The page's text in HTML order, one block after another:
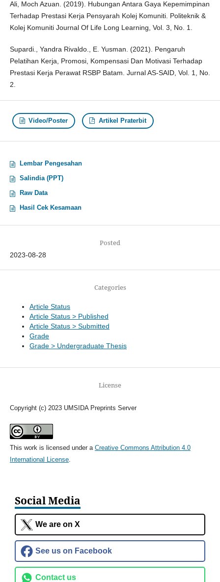
Ali, Moch Azuan. (2019). Hubungan Antara Gaya Kepemimpinan
Terhadap Prestasi Kerja Pensyarah Kolej Komuniti. Politeknik &
Kolej Komuniti Journal Of Life Long Learning, Vol. 3, No. 1.
Supardi., Yandra Rivaldo., E. Yusman. (2021). Pengaruh
Pelatihan Kerja, Promosi, Kompensasi Dan Motivasi Terhadap
Prestasi Kerja Perawat RSBP Batam. Jurnal AS-SAID, Vol. 1, No.
2.
Video/Poster Artikel Praterbit
Lembar Pengesahan
Salindia (PPT)
Raw Data
Hasil Cek Kesamaan
Posted
2023-08-28
Categories
Article Status
Article Status > Published
Article Status > Submitted
Grade
Grade > Undergraduate Thesis
License
Copyright (c) 2023 UMSIDA Preprints Server
This work is licensed under a Creative Commons Attribution 4.0
International License.
Social Media
We are on X
See us on Facebook
Contact us